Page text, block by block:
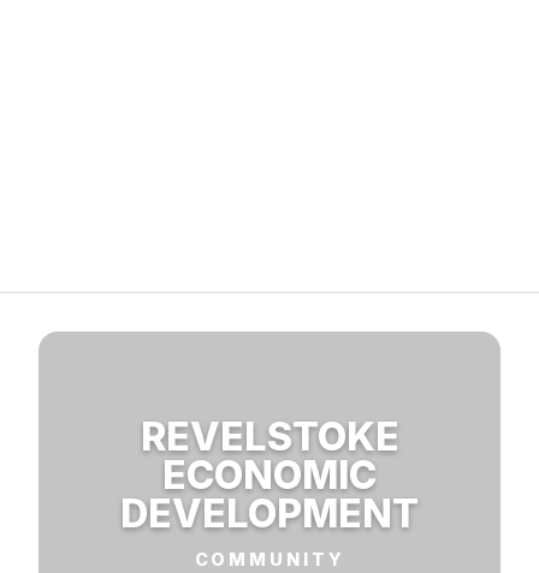
REVELSTOKE
ECONOMIC
DEVELOPMENT
COMMUNITY